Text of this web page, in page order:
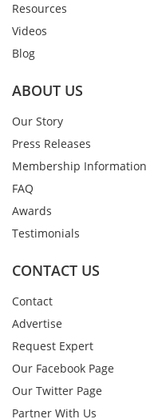
Resources
Videos
Blog
ABOUT US
Our Story
Press Releases
Membership Information
FAQ
Awards
Testimonials
CONTACT US
Contact
Advertise
Request Expert
Our Facebook Page
Our Twitter Page
Partner With Us